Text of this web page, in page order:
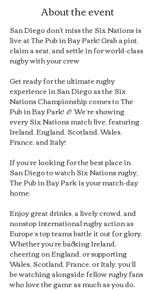
About the event
San Diego don't miss the Six Nations is
live at The Pub in Bay Park! Grab a pint,
claim a seat, and settle in for world-class
rugby with your crew
Get ready for the ultimate rugby
experience in San Diego as the Six
Nations Championship comes to The
Pub in Bay Park! 🏉 We’re showing
every Six Nations match live, featuring
Ireland, England, Scotland, Wales,
France, and Italy!
If you’re looking for the best place in
San Diego to watch Six Nations rugby,
The Pub in Bay Park is your match-day
home.
Enjoy great drinks, a lively crowd, and
nonstop international rugby action as
Europe’s top teams battle it out for glory.
Whether you’re backing Ireland,
cheering on England, or supporting
Wales, Scotland, France, or Italy, you’ll
be watching alongside fellow rugby fans
who love the game as much as you do.